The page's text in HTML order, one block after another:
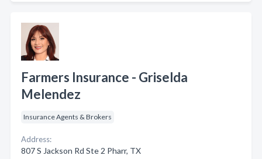
Farmers Insurance - Griselda
Melendez
Insurance Agents & Brokers
Address:
807 S Jackson Rd Ste 2 Pharr, TX